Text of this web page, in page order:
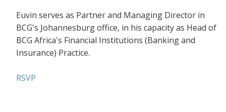
Euvin serves as Partner and Managing Director in
BCG's Johannesburg office, in his capacity as Head of
BCG Africa's Financial Institutions (Banking and
Insurance) Practice.
RSVP